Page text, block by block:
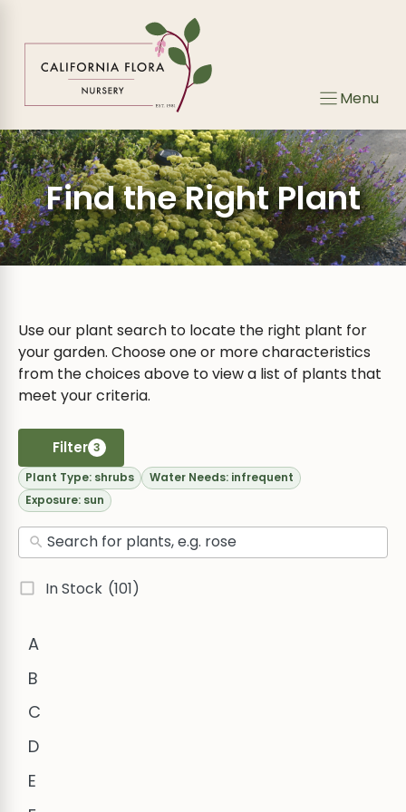
results
Menu
Find the Right Plant
Use our plant search to locate the right plant for
your garden. Choose one or more characteristics
from the choices above to view a list of plants that
meet your criteria.
Filter 3
Plant Type: shrubs Water Needs:infrequent
Exposure: sun
In Stock (101)
A
B
C
D
E